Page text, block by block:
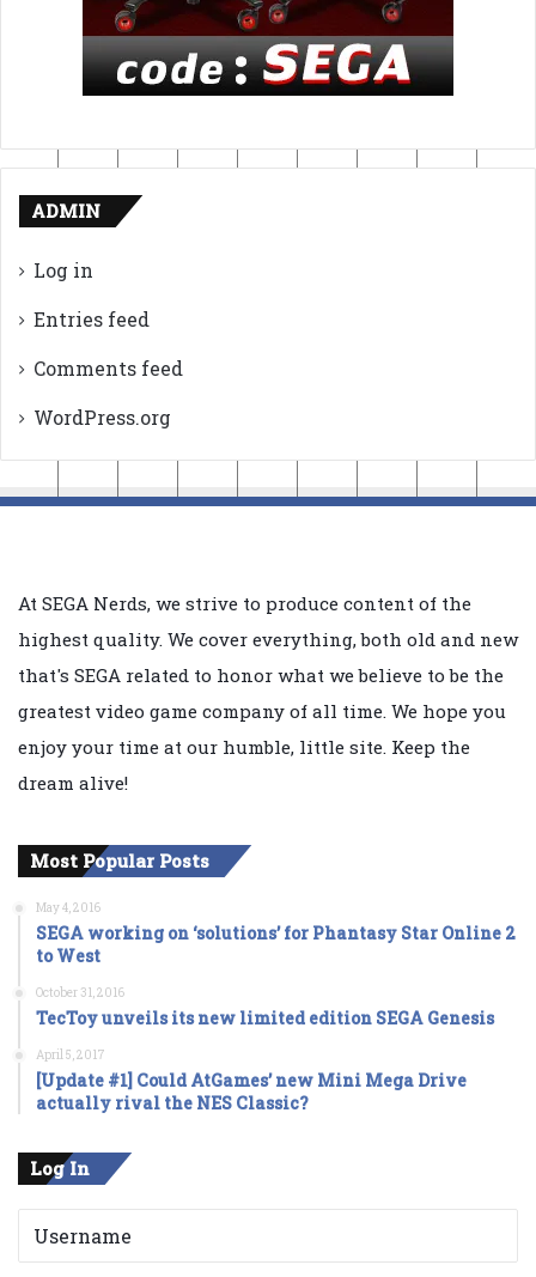
ADMIN
Log in
Entries feed
Comments feed
WordPress.org
At SEGA Nerds, we strive to produce content of the
highest quality. We cover everything, both old and new
that's SEGA related to honor what we believe to be the
greatest video game company of all time. We hope you
enjoy your time at our humble, little site. Keep the
dream alive!
Most Popular Posts
May 4, 2016
SEGA working on ‘solutions’ for Phantasy Star Online 2
to West
October 31, 2016
TecToy unveils its new limited edition SEGA Genesis
April 5, 2017
[Update #1] Could AtGames’ new Mini Mega Drive
actually rival the NES Classic?
Log In